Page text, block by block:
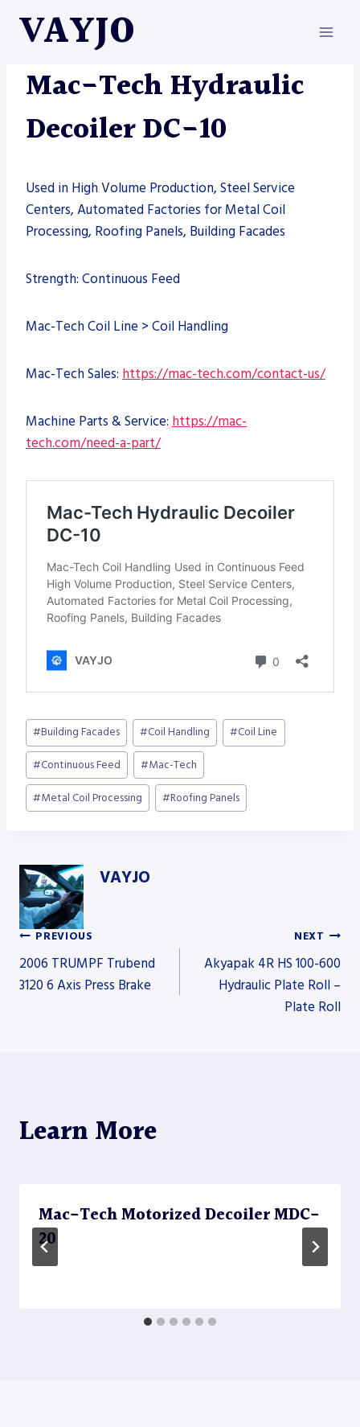
VAYJO
MACHINES
Mac-Tech Hydraulic
Decoiler DC-10
Used in High Volume Production, Steel Service
Centers, Automated Factories for Metal Coil
Processing, Roofing Panels, Building Facades
Strength: Continuous Feed
Mac-Tech Coil Line > Coil Handling
Mac-Tech Sales: https://mac-tech.com/contact-us/
Machine Parts & Service: https://mac-
tech.com/need-a-part/
Post
Tags:
#Building Facades #Coil Handling #Coil Line
#Continuous Feed #Mac-Tech
#Metal Coil Processing #Roofing Panels
VAYJO
Post
PREVIOUS
2006 TRUMPF Trubend
3120 6 Axis Press Brake
NEXT
Akyapak 4R HS 100-600
Hydraulic Plate Roll –
Plate Roll
Learn More
Mac-Tech Motorized Decoiler MDC-
20